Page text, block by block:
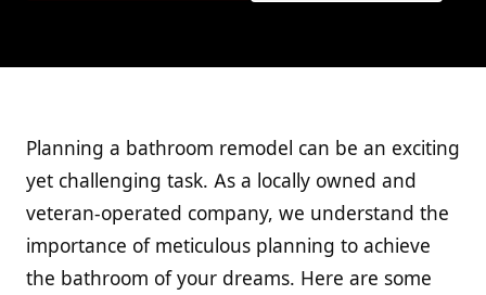
Planning a bathroom remodel can be an exciting
yet challenging task. As a locally owned and
veteran-operated company, we understand the
importance of meticulous planning to achieve
the bathroom of your dreams. Here are some